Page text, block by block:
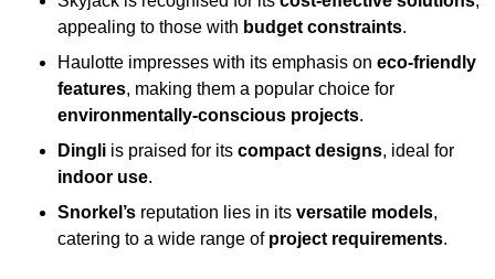
appealing to those with budget constraints.
Haulotte impresses with its emphasis on eco-friendly
features, making them a popular choice for
environmentally-conscious projects.
Dingli is praised for its compact designs, ideal for
indoor use.
Snorkel’s reputation lies in its versatile models,
catering to a wide range of project requirements.